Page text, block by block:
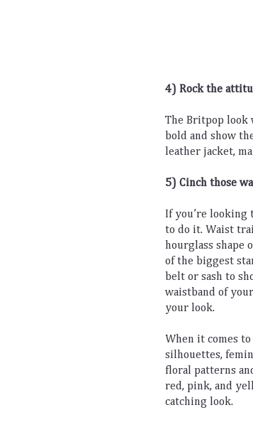
4) Rock the
The Britpop look
bold and show
leather jacket,
5) Cinch those
If you’re looking
to do it. Waist
hourglass shape
of the biggest
belt or sash to
waistband of your
your look.
When it comes to
silhouettes,
floral patterns
red, pink, and
catching look.